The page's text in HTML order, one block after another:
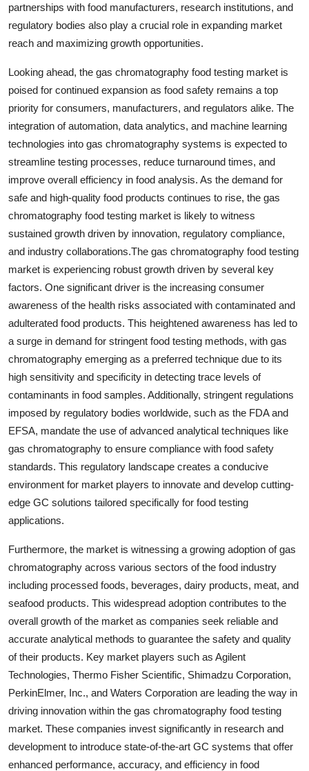
partnerships with food manufacturers, research institutions, and
regulatory bodies also play a crucial role in expanding market
reach and maximizing growth opportunities.
Looking ahead, the gas chromatography food testing market is
poised for continued expansion as food safety remains a top
priority for consumers, manufacturers, and regulators alike. The
integration of automation, data analytics, and machine learning
technologies into gas chromatography systems is expected to
streamline testing processes, reduce turnaround times, and
improve overall efficiency in food analysis. As the demand for
safe and high-quality food products continues to rise, the gas
chromatography food testing market is likely to witness
sustained growth driven by innovation, regulatory compliance,
and industry collaborations.The gas chromatography food testing
market is experiencing robust growth driven by several key
factors. One significant driver is the increasing consumer
awareness of the health risks associated with contaminated and
adulterated food products. This heightened awareness has led to
a surge in demand for stringent food testing methods, with gas
chromatography emerging as a preferred technique due to its
high sensitivity and specificity in detecting trace levels of
contaminants in food samples. Additionally, stringent regulations
imposed by regulatory bodies worldwide, such as the FDA and
EFSA, mandate the use of advanced analytical techniques like
gas chromatography to ensure compliance with food safety
standards. This regulatory landscape creates a conducive
environment for market players to innovate and develop cutting-
edge GC solutions tailored specifically for food testing
applications.
Furthermore, the market is witnessing a growing adoption of gas
chromatography across various sectors of the food industry
including processed foods, beverages, dairy products, meat, and
seafood products. This widespread adoption contributes to the
overall growth of the market as companies seek reliable and
accurate analytical methods to guarantee the safety and quality
of their products. Key market players such as Agilent
Technologies, Thermo Fisher Scientific, Shimadzu Corporation,
PerkinElmer, Inc., and Waters Corporation are leading the way in
driving innovation within the gas chromatography food testing
market. These companies invest significantly in research and
development to introduce state-of-the-art GC systems that offer
enhanced performance, accuracy, and efficiency in food